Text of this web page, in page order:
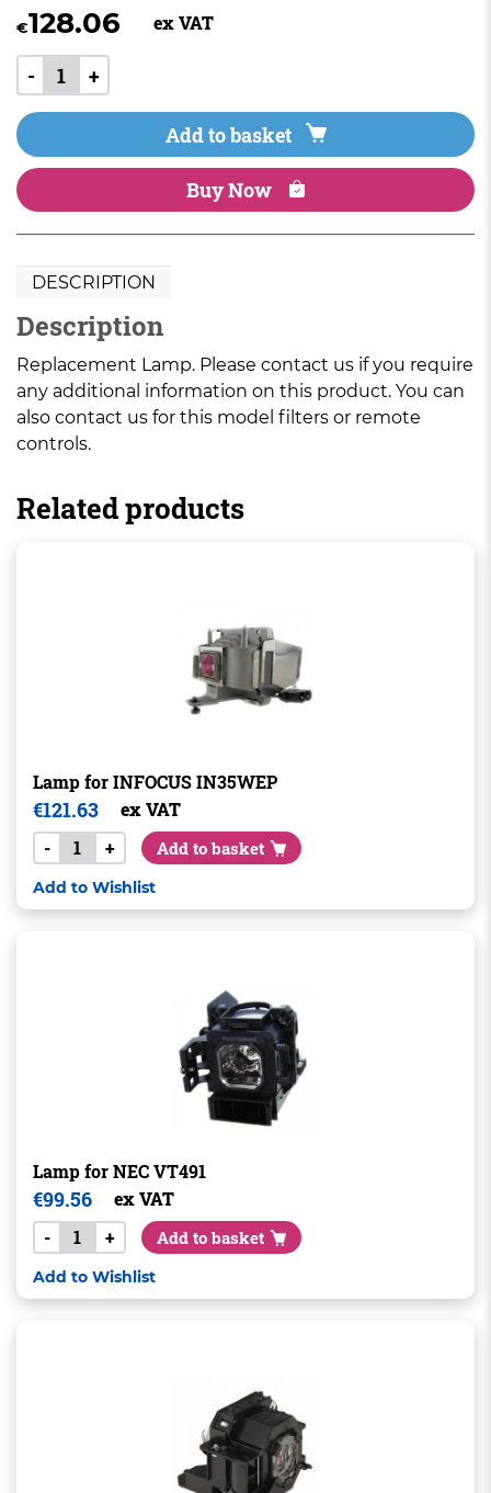
€128.06 ex VAT
- +
Add to basket
Buy Now
DESCRIPTION
Description
Replacement Lamp. Please contact us if you require
any additional information on this product. You can
also contact us for this model filters or remote
controls.
Related products
Lamp for INFOCUS IN35WEP
€121.63
ex VAT
-
+ Add to basket
Add to Wishlist
Lamp for NEC VT491
€99.56
ex VAT
-
+ Add to basket
Add to Wishlist